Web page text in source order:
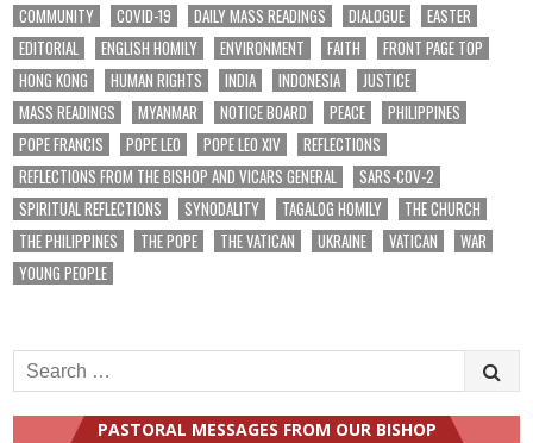
COMMUNITY COVID-19 DAILY MASS READINGS DIALOGUE
EASTER
EDITORIAL
ENGLISH HOMILY ENVIRONMENT FAITH
FRONT PAGE TOP
HONG KONG
HUMAN RIGHTS INDIA INDONESIA
JUSTICE
MASS READINGS
MYANMAR NOTICE BOARD PEACE
PHILIPPINES
POPE FRANCIS
POPE LEO POPE LEO XIV
REFLECTIONS
REFLECTIONS FROM THE BISHOP AND VICARS GENERAL
SARS-COV-2
SPIRITUAL REFLECTIONS
SYNODALITY TAGALOG HOMILY
THE CHURCH
THE PHILIPPINES
THE POPE THE VATICAN UKRAINE VATICAN
WAR
YOUNG PEOPLE
Search
for:
PASTORAL MESSAGES FROM OUR BISHOP